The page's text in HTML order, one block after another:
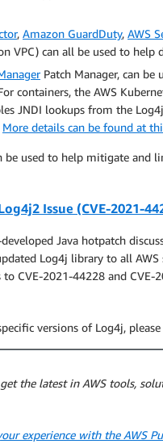
, Amazon GuardDuty, AWS
VPC) can all be used to help
Patch Manager, can be
containers, the AWS
JNDI lookups from the
More details can be found at
be used to help mitigate and
Issue (CVE-2021-
Java hotpatch
Log4j library to all AWS
CVE-2021-44228 and
versions of Log4j,
the latest in AWS tools,
experience with the AWS